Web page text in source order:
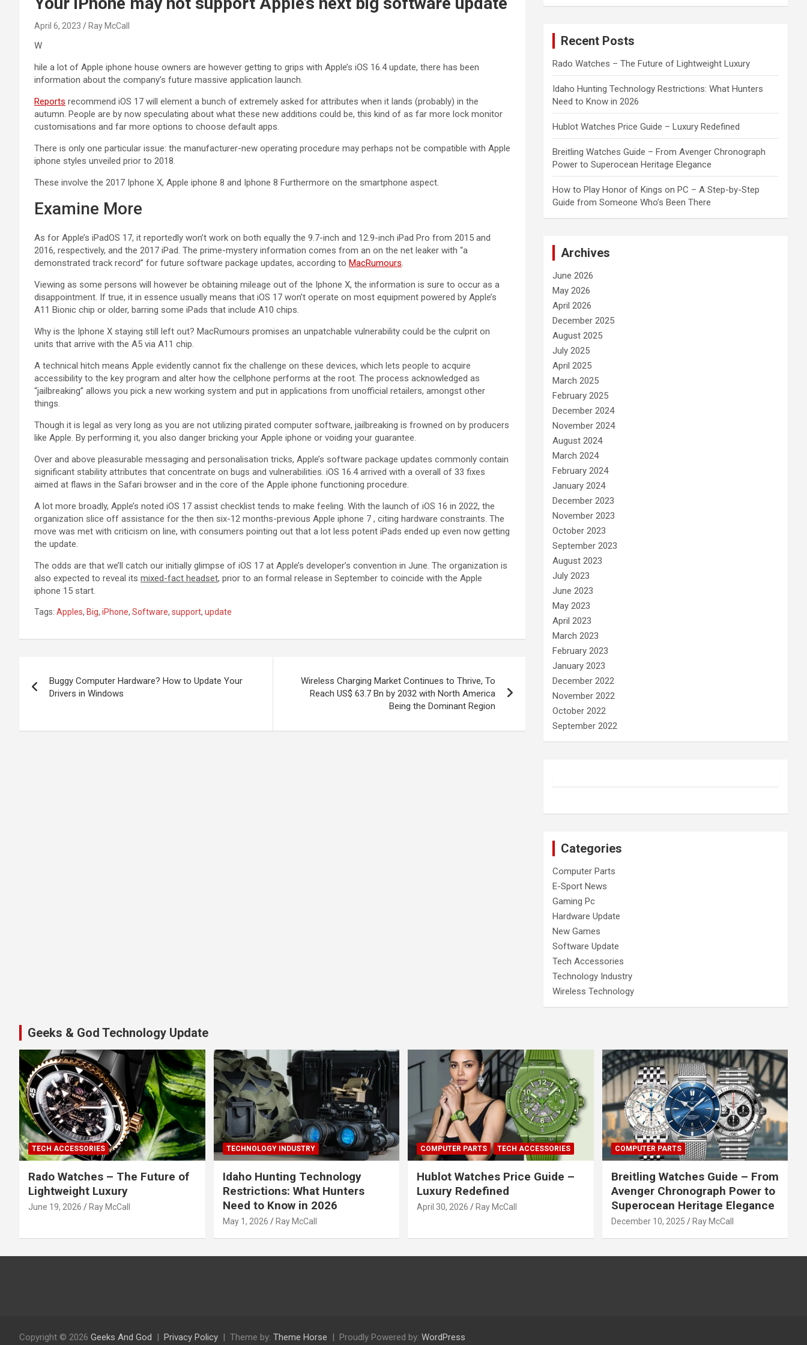
April 6, 2023 Ray McCall
W
hile a lot of Apple iphone house owners are however getting to grips with Apple’s iOS 16.4 update, there has been
information about the company’s future massive application launch.
Reports recommend iOS 17 will element a bunch of extremely asked for attributes when it lands (probably) in the
autumn. People are by now speculating about what these new additions could be, this kind of as far more lock monitor
customisations and far more options to choose default apps.
There is only one particular issue: the manufacturer-new operating procedure may perhaps not be compatible with Apple
iphone styles unveiled prior to 2018.
These involve the 2017 Iphone X, Apple iphone 8 and Iphone 8 Furthermore on the smartphone aspect.
Examine More
As for Apple’s iPadOS 17, it reportedly won’t work on both equally the 9.7-inch and 12.9-inch iPad Pro from 2015 and
2016, respectively, and the 2017 iPad. The prime-mystery information comes from an on the net leaker with “a
demonstrated track record” for future software package updates, according to MacRumours.
Viewing as some persons will however be obtaining mileage out of the Iphone X, the information is sure to occur as a
disappointment. If true, it in essence usually means that iOS 17 won’t operate on most equipment powered by Apple’s
A11 Bionic chip or older, barring some iPads that include A10 chips.
Why is the Iphone X staying still left out? MacRumours promises an unpatchable vulnerability could be the culprit on
units that arrive with the A5 via A11 chip.
A technical hitch means Apple evidently cannot fix the challenge on these devices, which lets people to acquire
accessibility to the key program and alter how the cellphone performs at the root. The process acknowledged as
“jailbreaking” allows you pick a new working system and put in applications from unofficial retailers, amongst other
things.
Though it is legal as very long as you are not utilizing pirated computer software, jailbreaking is frowned on by producers
like Apple. By performing it, you also danger bricking your Apple iphone or voiding your guarantee.
Over and above pleasurable messaging and personalisation tricks, Apple’s software package updates commonly contain
significant stability attributes that concentrate on bugs and vulnerabilities. iOS 16.4 arrived with a overall of 33 fixes
aimed at flaws in the Safari browser and in the core of the Apple iphone functioning procedure.
A lot more broadly, Apple’s noted iOS 17 assist checklist tends to make feeling. With the launch of iOS 16 in 2022, the
organization slice off assistance for the then six-12 months-previous Apple iphone 7 , citing hardware constraints. The
move was met with criticism on line, with consumers pointing out that a lot less potent iPads ended up even now getting
the update.
The odds are that we’ll catch our initially glimpse of iOS 17 at Apple’s developer’s convention in June. The organization is
also expected to reveal its mixed-fact headset, prior to an formal release in September to coincide with the Apple
iphone 15 start.
Tags: Apples, Big, iPhone, Software, support, update
navigation
Buggy Computer Hardware? How to Update Your
Drivers in Windows
Wireless Charging Market Continues to Thrive, To
Reach US$ 63.7 Bn by 2032 with North America
Being the Dominant Region
Recent Posts
Rado Watches – The Future of Lightweight Luxury
Idaho Hunting Technology Restrictions: What Hunters
Need to Know in 2026
Hublot Watches Price Guide – Luxury Redefined
Breitling Watches Guide – From Avenger Chronograph
Power to Superocean Heritage Elegance
How to Play Honor of Kings on PC – A Step-by-Step
Guide from Someone Who’s Been There
Archives
June 2026
May 2026
April 2026
December 2025
August 2025
July 2025
April 2025
March 2025
February 2025
December 2024
November 2024
August 2024
March 2024
February 2024
January 2024
December 2023
November 2023
October 2023
September 2023
August 2023
July 2023
June 2023
May 2023
April 2023
March 2023
February 2023
January 2023
December 2022
November 2022
October 2022
September 2022
Categories
Computer Parts
E-Sport News
Gaming Pc
Hardware Update
New Games
Software Update
Tech Accessories
Technology Industry
Wireless Technology
Geeks & God Technology Update
TECH ACCESSORIES
Rado Watches – The Future of
Lightweight Luxury
June 19, 2026 Ray McCall
TECHNOLOGY INDUSTRY
Idaho Hunting Technology
Restrictions: What Hunters
Need to Know in 2026
May 1, 2026 Ray McCall
COMPUTER PARTS TECH ACCESSORIES
Hublot Watches Price Guide –
Luxury Redefined
April 30, 2026 Ray McCall
COMPUTER PARTS
Breitling Watches Guide – From
Avenger Chronograph Power to
Superocean Heritage Elegance
December 10, 2025 Ray McCall
Copyright © 2026 Geeks And God Privacy Policy Theme by: Theme Horse Proudly Powered by: WordPress